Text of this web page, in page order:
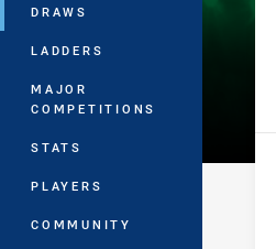
DRAWS
LADDERS
MAJOR
COMPETITIONS
STATS
PLAYERS
COMMUNITY